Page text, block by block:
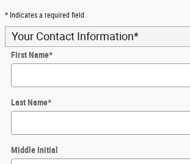
* Indicates a required field
Your Contact Information*
First Name*
Last Name*
Middle Initial